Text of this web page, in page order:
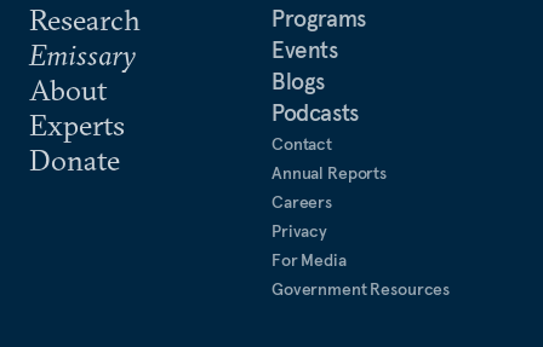
Research
Emissary
About
Experts
Donate
Programs
Events
Blogs
Podcasts
Contact
Annual Reports
Careers
Privacy
For Media
Government Resources